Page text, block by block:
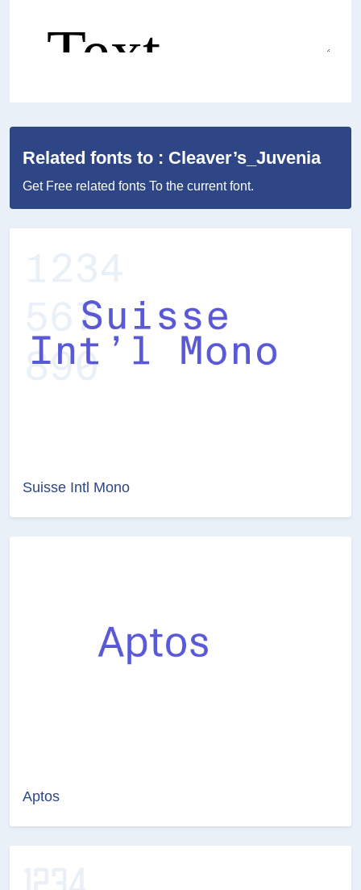
Related fonts to : Cleaver’s_Juvenia
Get Free related fonts To the current font.
Suisse Intl Mono
Aptos